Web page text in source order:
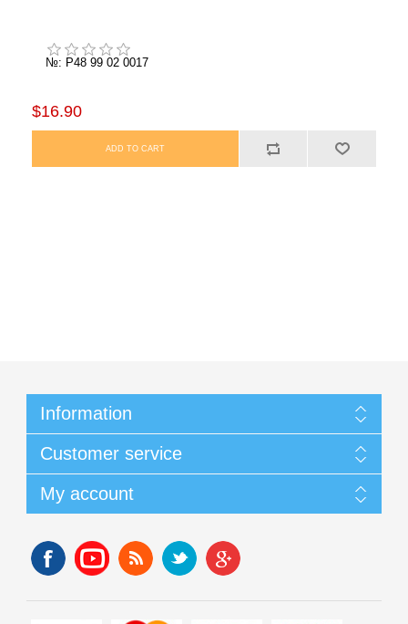
№: P48 99 02 0017
$16.90
Information
Customer service
My account